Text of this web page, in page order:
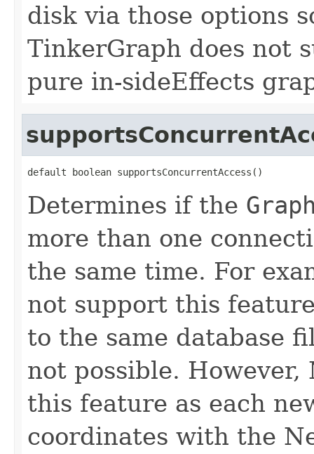
disk via those options
TinkerGraph does not
pure in-sideEffects
default boolean supportsConcurrentAccess()
Determines if the
more than one
the same time. For
not support this
to the same database
not possible.
this feature as each
coordinates with the